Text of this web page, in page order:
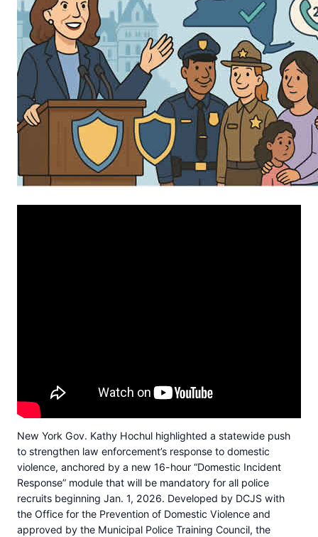
w
New York Gov. Kathy Hochul highlighted a statewide push
to strengthen law enforcement’s response to domestic
violence, anchored by a new 16-hour “Domestic Incident
Response” module that will be mandatory for all police
recruits beginning Jan. 1, 2026. Developed by DCJS with
the Office for the Prevention of Domestic Violence and
approved by the Municipal Police Training Council, the